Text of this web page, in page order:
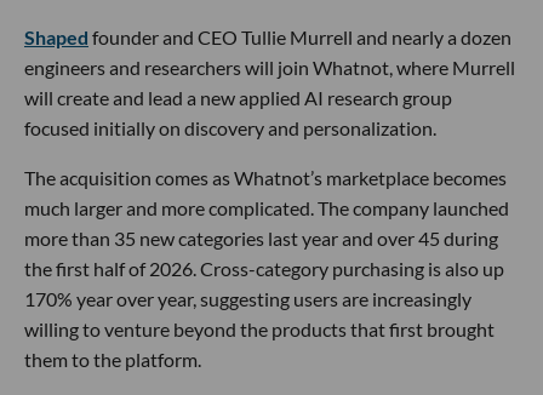
Shaped founder and CEO Tullie Murrell and nearly a dozen
engineers and researchers will join Whatnot, where Murrell
will create and lead a new applied AI research group
focused initially on discovery and personalization.
The acquisition comes as Whatnot’s marketplace becomes
much larger and more complicated. The company launched
more than 35 new categories last year and over 45 during
the first half of 2026. Cross-category purchasing is also up
170% year over year, suggesting users are increasingly
willing to venture beyond the products that first brought
them to the platform.